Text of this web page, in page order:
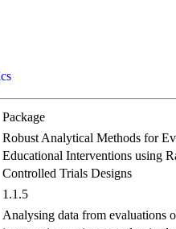
Package
Robust Analytical Methods for
Educational Interventions using
Controlled Trials Designs
1.1.5
Analysing data from evaluations